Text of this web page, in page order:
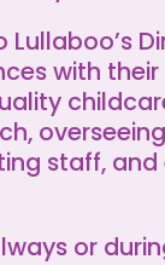
Lullaboo’s
with
staff,
or